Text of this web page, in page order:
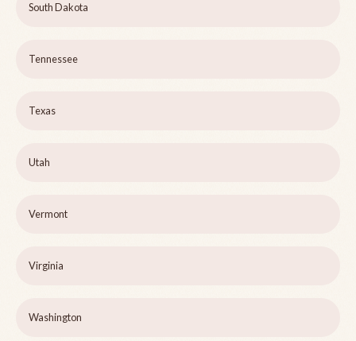
South Dakota
Tennessee
Texas
Utah
Vermont
Virginia
Washington